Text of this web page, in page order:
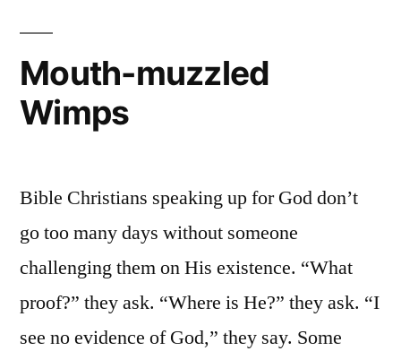
Mouth-muzzled
Wimps
Bible Christians speaking up for God don’t
go too many days without someone
challenging them on His existence. “What
proof?” they ask. “Where is He?” they ask. “I
see no evidence of God,” they say. Some